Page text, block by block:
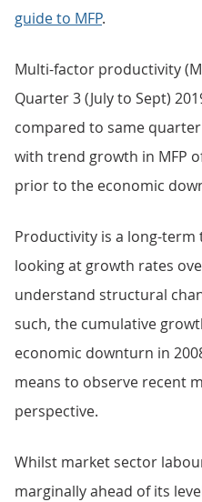
guide to MFP.
Multi-factor productivity
Quarter 3 (July to Sept)
compared to same
with trend growth in MFP
prior to the economic
Productivity is a long-term
looking at growth rates
understand structural
such, the cumulative
economic downturn in
means to observe recent
perspective.
Whilst market sector
marginally ahead of its